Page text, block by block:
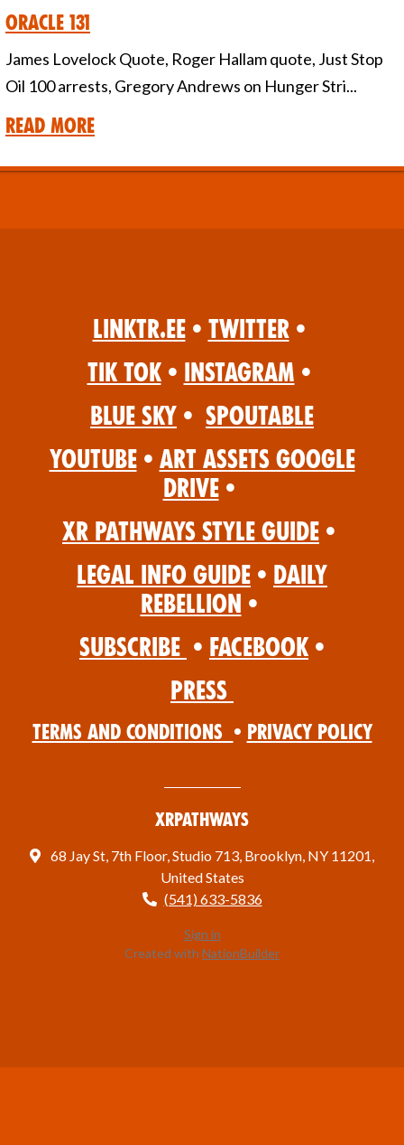
Oracle 131
James Lovelock Quote, Roger Hallam quote, Just Stop
Oil 100 arrests, Gregory Andrews on Hunger Stri...
Read More
Linktr.ee • Twitter •
Tik Tok • Instagram •
Blue Sky • Spoutable
YouTube • Art Assets Google
Drive •
XR Pathways Style Guide •
Legal Info Guide • Daily
Rebellion •
Subscribe • Facebook •
Press
Terms and Conditions • Privacy Policy
XRPathways
68 Jay St, 7th Floor, Studio 713, Brooklyn, NY 11201,
United States
(541) 633-5836
Sign in
Created with NationBuilder